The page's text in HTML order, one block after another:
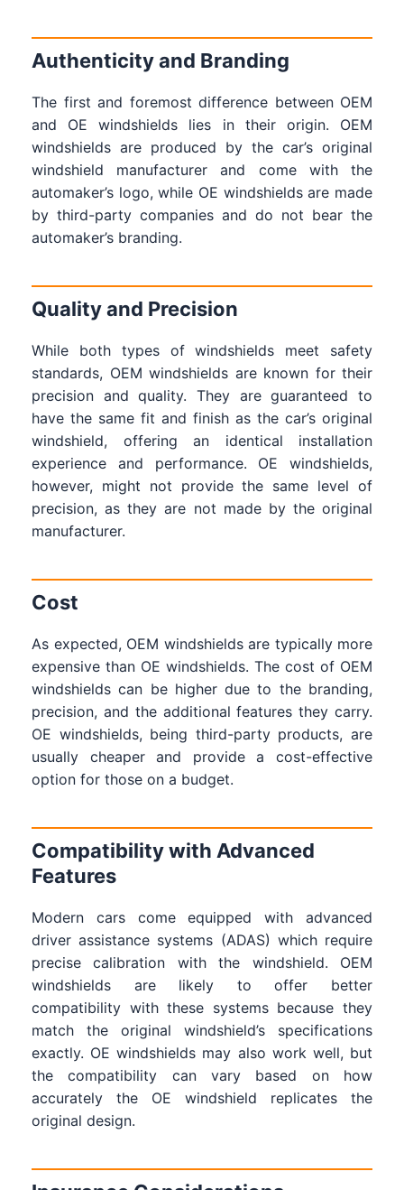
Authenticity and Branding
The first and foremost difference between OEM
and OE windshields lies in their origin. OEM
windshields are produced by the car’s original
windshield manufacturer and come with the
automaker’s logo, while OE windshields are made
by third-party companies and do not bear the
automaker’s branding.
Quality and Precision
While both types of windshields meet safety
standards, OEM windshields are known for their
precision and quality. They are guaranteed to
have the same fit and finish as the car’s original
windshield, offering an identical installation
experience and performance. OE windshields,
however, might not provide the same level of
precision, as they are not made by the original
manufacturer.
Cost
As expected, OEM windshields are typically more
expensive than OE windshields. The cost of OEM
windshields can be higher due to the branding,
precision, and the additional features they carry.
OE windshields, being third-party products, are
usually cheaper and provide a cost-effective
option for those on a budget.
Compatibility with Advanced
Features
Modern cars come equipped with advanced
driver assistance systems (ADAS) which require
precise calibration with the windshield. OEM
windshields are likely to offer better
compatibility with these systems because they
match the original windshield’s specifications
exactly. OE windshields may also work well, but
the compatibility can vary based on how
accurately the OE windshield replicates the
original design.